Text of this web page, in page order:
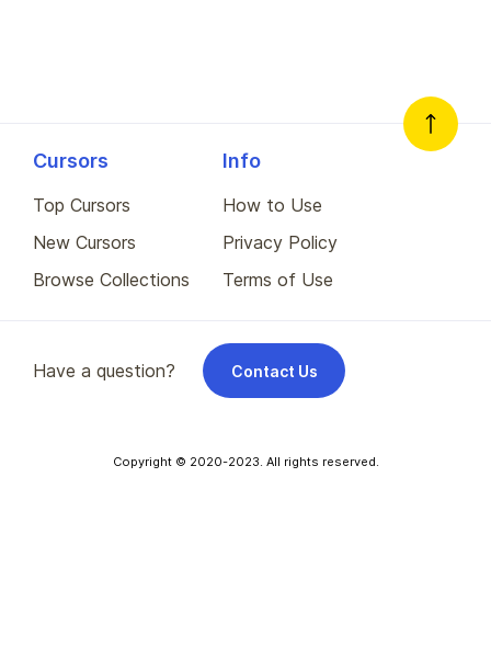
Cursors
Top Cursors
New Cursors
Browse Collections
Info
How to Use
Privacy Policy
Terms of Use
Have a question? Contact Us
Copyright © 2020-2023. All rights reserved.